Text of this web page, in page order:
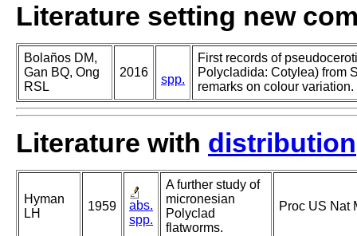
Literature setting new
Bolaños DM,
Gan BQ, Ong
RSL
2016
spp.
First records of
Polycladida: Cotylea) from
remarks on colour variation.
Literature with distribution
Hyman
LH
1959
abs.
spp.
A further study of
micronesian
Polyclad
flatworms.
Proc US Nat